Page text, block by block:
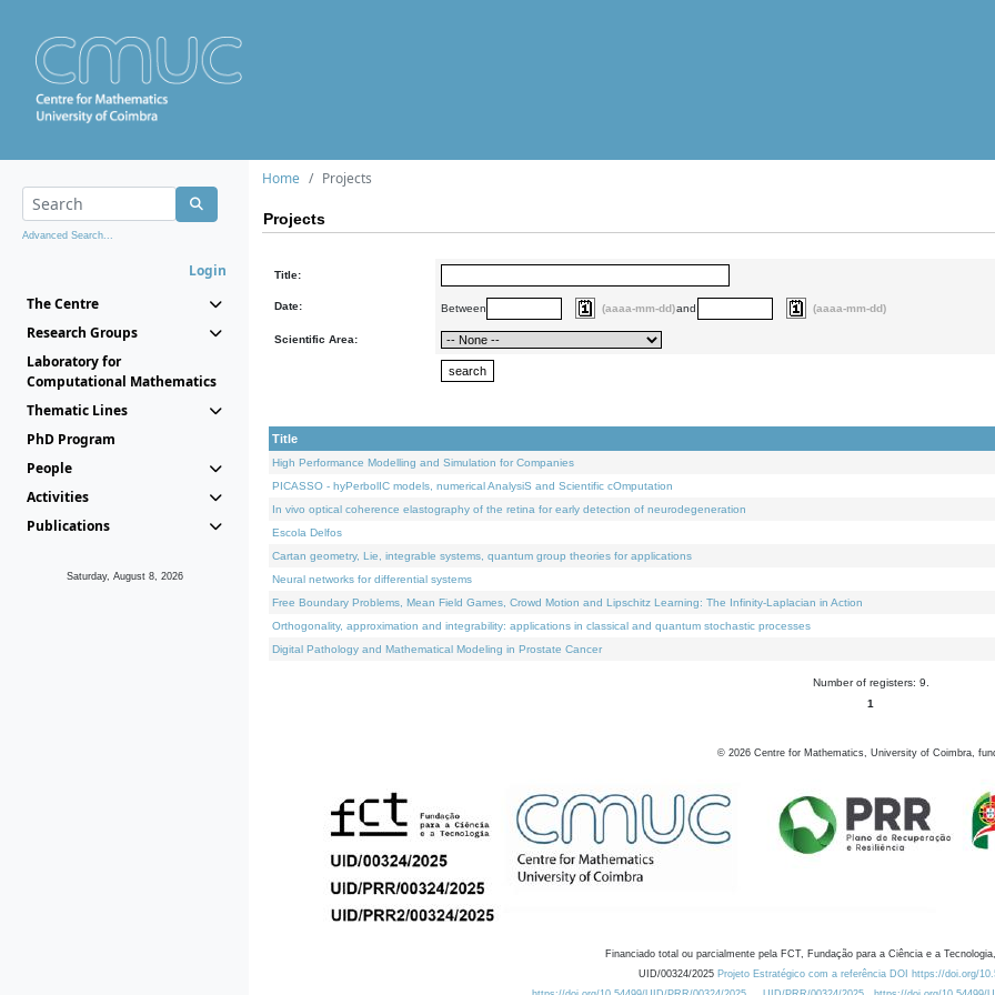
Advanced Search...
Login
The Centre
Research Groups
Laboratory for
Computational Mathematics
Thematic Lines
PhD Program
People
Activities
Publications
Saturday, August 8, 2026
Home Projects
Projects
Title:
Date: Between (aaaa-mm-dd)and (aaaa-mm-dd)
Scientific Area:
Title
High Performance Modelling and Simulation for Companies
PICASSO - hyPerbolIC models, numerical AnalysiS and Scientific cOmputation
In vivo optical coherence elastography of the retina for early detection of neurodegeneration
Escola Delfos
Cartan geometry, Lie, integrable systems, quantum group theories for applications
Neural networks for differential systems
Free Boundary Problems, Mean Field Games, Crowd Motion and Lipschitz Learning: The Infinity-Laplacian in Action
Orthogonality, approximation and integrability: applications in classical and quantum stochastic processes
Digital Pathology and Mathematical Modeling in Prostate Cancer
Number of registers: 9.
1
© 2026 Centre for Mathematics, University of Coimbra,
Financiado total ou parcialmente pela FCT, Fundação para a Ciência e a
UID/00324/2025 Projeto Estratégico com a referência DOI https://doi.org/